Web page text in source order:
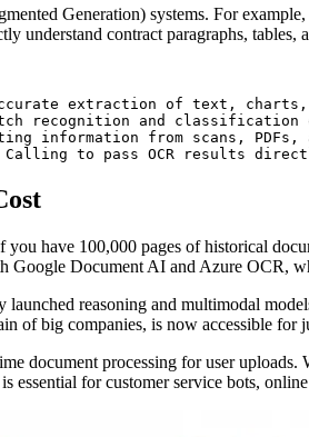
Generation) systems. For
contract paragraphs, tables,
extraction of text, charts,
recognition and
information from scans,
you have 100,000 pages of historical
Google Document AI and Azure OCR,
reasoning and multimodal
of big companies, is now accessible for
document processing for user
essential for customer service bots,